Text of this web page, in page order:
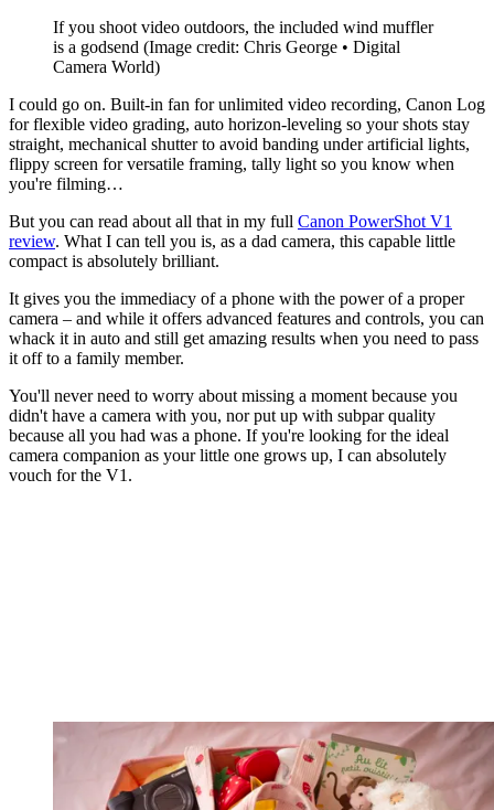
If you shoot video outdoors, the included wind muffler
is a godsend (Image credit: Chris George • Digital
Camera World)
I could go on. Built-in fan for unlimited video recording, Canon Log
for flexible video grading, auto horizon-leveling so your shots stay
straight, mechanical shutter to avoid banding under artificial lights,
flippy screen for versatile framing, tally light so you know when
you're filming…
But you can read about all that in my full Canon PowerShot V1
review. What I can tell you is, as a dad camera, this capable little
compact is absolutely brilliant.
It gives you the immediacy of a phone with the power of a proper
camera – and while it offers advanced features and controls, you can
whack it in auto and still get amazing results when you need to pass
it off to a family member.
You'll never need to worry about missing a moment because you
didn't have a camera with you, nor put up with subpar quality
because all you had was a phone. If you're looking for the ideal
camera companion as your little one grows up, I can absolutely
vouch for the V1.